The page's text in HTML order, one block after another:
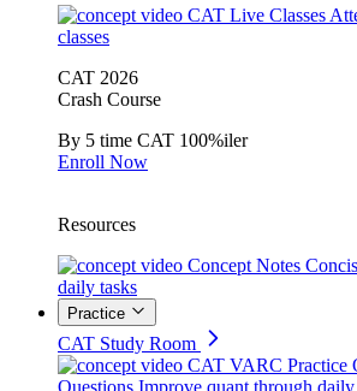
CAT Live Classes
classes
CAT 2026
Crash Course
By 5 time CAT 100%iler
Enroll Now
Resources
Concept Notes
daily tasks
Practice
CAT Study Room
CAT VARC Practice
Questions Improve quant through